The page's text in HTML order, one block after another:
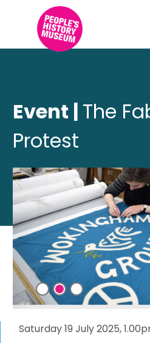
Event | The
Protest
Saturday 19 July 2025,